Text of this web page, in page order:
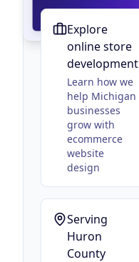
Explore
online store
development
Learn how we
help Michigan
businesses
grow with
ecommerce
website
design
Serving
Huron
County